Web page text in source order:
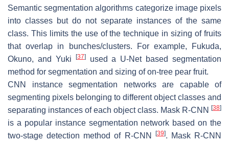
Semantic segmentation algorithms categorize image pixels
into classes but do not separate instances of the same
class. This limits the use of the technique in sizing of fruits
that overlap in bunches/clusters. For example, Fukuda,
Okuno, and Yuki
[37]used a U-Net based segmentation
method for segmentation and sizing of on-tree pear fruit.
CNN instance segmentation networks are capable of
segmenting pixels belonging to different object classes and
separating instances of each object class. Mask R-CNN
[38]
is a popular instance segmentation network based on the
two-stage detection method of R-CNN
[39]. Mask R-CNN